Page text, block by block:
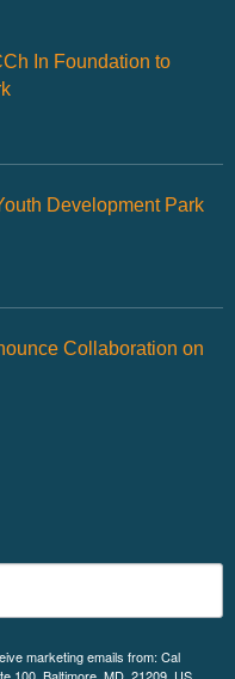
In Foundation to
Development Park
Collaboration on
marketing emails from: Cal